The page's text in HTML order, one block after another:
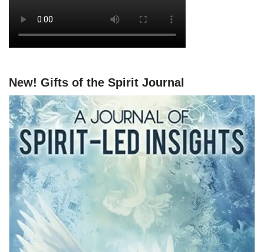
New! Gifts of the Spirit Journal